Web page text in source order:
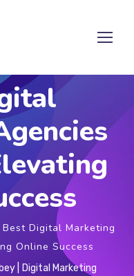
Best Digital Marketing
Online Success
Digital Marketing